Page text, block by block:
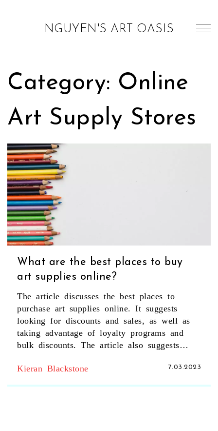
NGUYEN'S ART OASIS
Category: Online
Art Supply Stores
What are the best places to buy
art supplies online?
The article discusses the best places to
purchase art supplies online. It suggests
looking for discounts and sales, as well as
taking advantage of loyalty programs and
bulk discounts. The article also suggests
shipping costs when purchasing. Additionally,
Kieran Blackstone 7.03.2023